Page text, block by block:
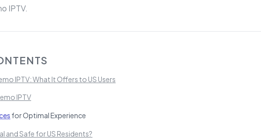
IPTV.
IPTV: What It Offers to US Users
IPTV
for Optimal Experience
and Safe for US Residents?